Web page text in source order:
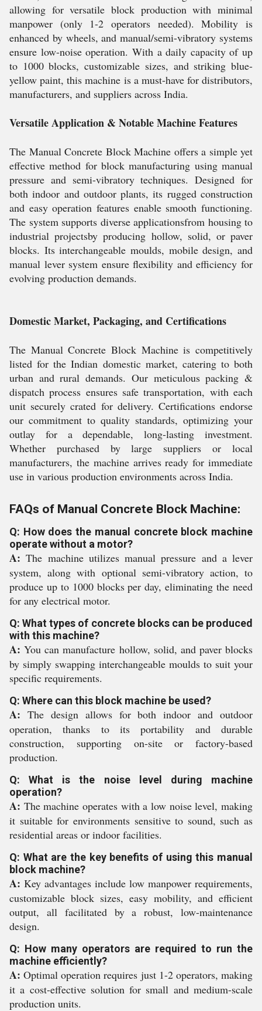
allowing for versatile block production with minimal
manpower (only 1-2 operators needed). Mobility is
enhanced by wheels, and manual/semi-vibratory systems
ensure low-noise operation. With a daily capacity of up
to 1000 blocks, customizable sizes, and striking blue-
yellow paint, this machine is a must-have for distributors,
manufacturers, and suppliers across India.
Versatile Application & Notable Machine Features
The Manual Concrete Block Machine offers a simple yet
effective method for block manufacturing using manual
pressure and semi-vibratory techniques. Designed for
both indoor and outdoor plants, its rugged construction
and easy operation features enable smooth functioning.
The system supports diverse applicationsfrom housing to
industrial projectsby producing hollow, solid, or paver
blocks. Its interchangeable moulds, mobile design, and
manual lever system ensure flexibility and efficiency for
evolving production demands.
Domestic Market, Packaging, and Certifications
The Manual Concrete Block Machine is competitively
listed for the Indian domestic market, catering to both
urban and rural demands. Our meticulous packing &
dispatch process ensures safe transportation, with each
unit securely crated for delivery. Certifications endorse
our commitment to quality standards, optimizing your
outlay for a dependable, long-lasting investment.
Whether purchased by large suppliers or local
manufacturers, the machine arrives ready for immediate
use in various production environments across India.
FAQs of Manual Concrete Block Machine:
Q: How does the manual concrete block machine
operate without a motor?
A: The machine utilizes manual pressure and a lever
system, along with optional semi-vibratory action, to
produce up to 1000 blocks per day, eliminating the need
for any electrical motor.
Q: What types of concrete blocks can be produced
with this machine?
A: You can manufacture hollow, solid, and paver blocks
by simply swapping interchangeable moulds to suit your
specific requirements.
Q: Where can this block machine be used?
A: The design allows for both indoor and outdoor
operation, thanks to its portability and durable
construction, supporting on-site or factory-based
production.
Q: What is the noise level during machine
operation?
A: The machine operates with a low noise level, making
it suitable for environments sensitive to sound, such as
residential areas or indoor facilities.
Q: What are the key benefits of using this manual
block machine?
A: Key advantages include low manpower requirements,
customizable block sizes, easy mobility, and efficient
output, all facilitated by a robust, low-maintenance
design.
Q: How many operators are required to run the
machine efficiently?
A: Optimal operation requires just 1-2 operators, making
it a cost-effective solution for small and medium-scale
production units.